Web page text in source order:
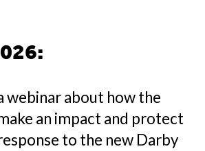
:
webinar about how the
an impact and protect
to the new Darby